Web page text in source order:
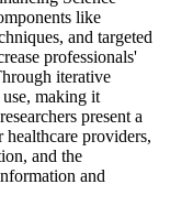
like
and targeted
professionals'
iterative
making it
present a
providers,
and the
and